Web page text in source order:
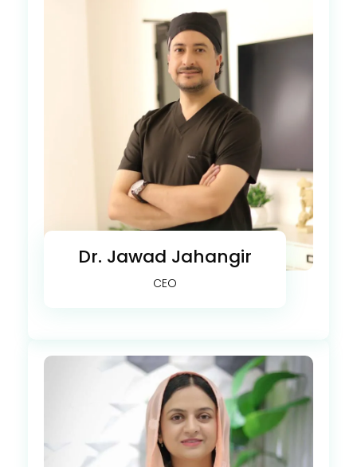
Dr. Jawad Jahangir
CEO